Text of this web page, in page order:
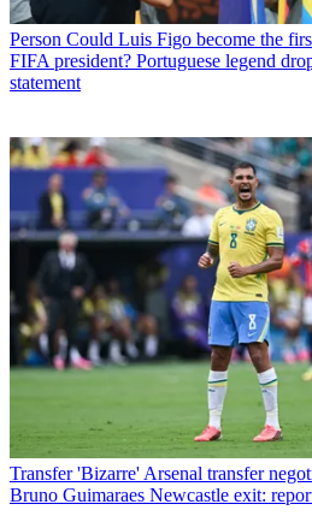
Person Could Luis Figo become the
FIFA president? Portuguese legend
statement
Transfer 'Bizarre' Arsenal transfer
Bruno Guimaraes Newcastle exit: